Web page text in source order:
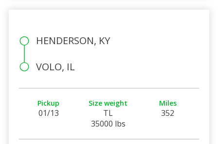
HENDERSON, KY
VOLO, IL
Pickup
01/13
Size weight
TL
35000 lbs
Miles
352